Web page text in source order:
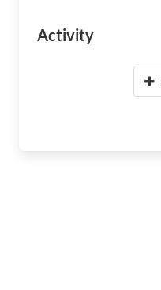
Activity